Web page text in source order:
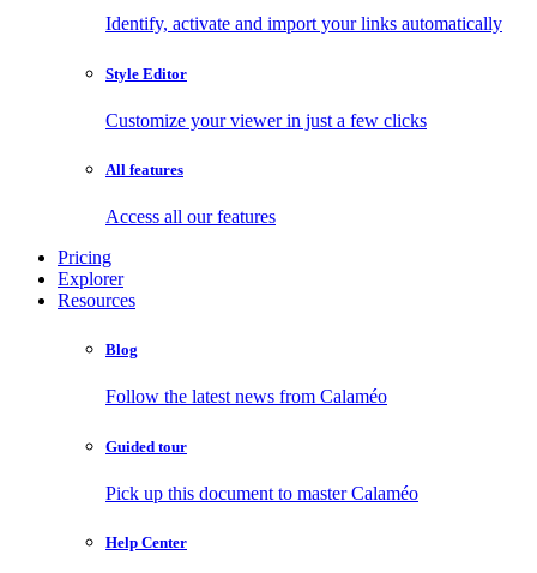
Identify, activate and import your links automatically
Style Editor
Customize your viewer in just a few clicks
All features
Access all our features
Pricing
Explorer
Resources
Blog
Follow the latest news from Calaméo
Guided tour
Pick up this document to master Calaméo
Help Center